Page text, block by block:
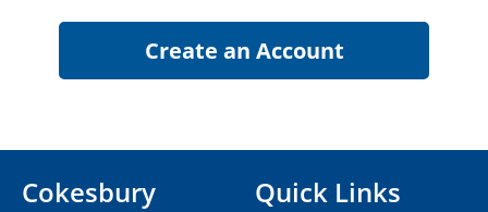
Cokesbury
Quick Links